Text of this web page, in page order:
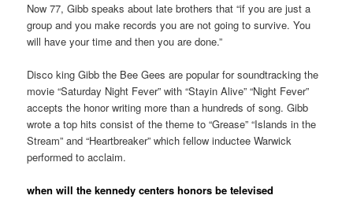
Now 77, Gibb speaks about late brothers that “if you are just a
group and you make records you are not going to survive. You
will have your time and then you are done.”
Disco king Gibb the Bee Gees are popular for soundtracking the
movie “Saturday Night Fever” with “Stayin Alive” “Night Fever”
accepts the honor writing more than a hundreds of song. Gibb
wrote a top hits consist of the theme to “Grease” “Islands in the
Stream” and “Heartbreaker” which fellow inductee Warwick
performed to acclaim.
when will the kennedy centers honors be televised